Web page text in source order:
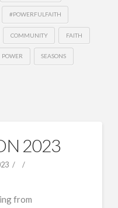
#POWERFULFAITH
COMMUNITY FAITH
POWER SEASONS
2023
from